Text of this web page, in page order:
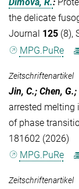
Dimova, R.:
the delicate
Journal 125 (8),
MPG.PuRe
Zeitschriftenartikel
Jin, C.; Chen,
arrested melting
of phase
181602 (2026)
MPG.PuRe
Zeitschriftenartikel